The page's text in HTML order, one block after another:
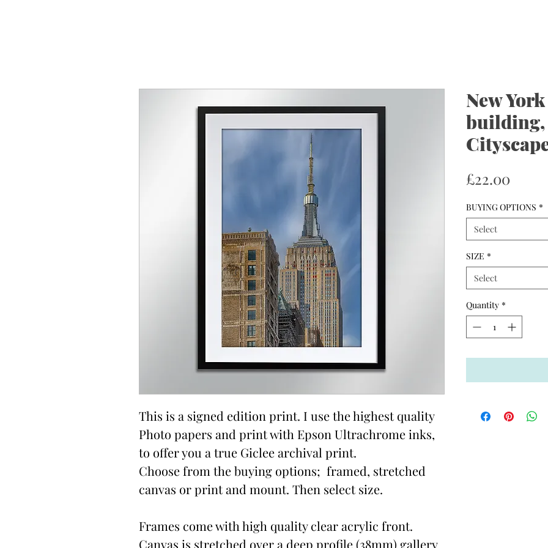
This is a signed edition print. I use the highest quality
Photo papers and print with Epson Ultrachrome inks,
to offer you a true Giclee archival print.
Choose from the buying options; framed, stretched
canvas or print and mount. Then select size.
Frames come with high quality clear acrylic front.
Canvas is stretched over a deep profile (38mm) gallery
New
building,
£22.00
BUYING OPTIONS *
Select
SIZE *
Select
Quantity *